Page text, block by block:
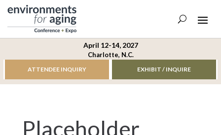
April 12-14, 2027
Charlotte, N.C.
ATTENDEE INQUIRY EXHIBIT / INQUIRE
Placeholder